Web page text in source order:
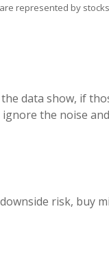
represented by
data show, if
the noise
risk, buy